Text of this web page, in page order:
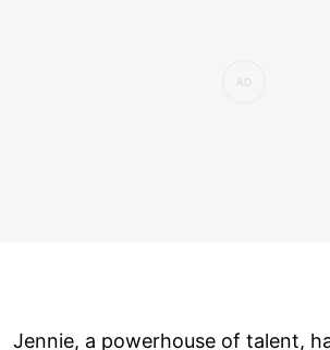
Jennie, a powerhouse of talent,